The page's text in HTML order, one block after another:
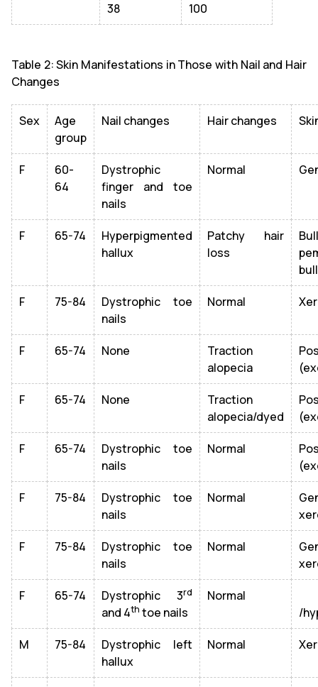
38 100
Table 2: Skin Manifestations in Those with Nail and Hair
Changes
Sex
Age
group
Nail changes Hair changes
F
60-
64
Dystrophic
finger and toe
nails
Normal
F 65-74
Hyperpigmented
hallux
Patchy hair
loss
F 75-84
Dystrophic toe
nails
Normal
F 65-74 None
Traction
alopecia
F 65-74 None
Traction
alopecia/dyed
F 65-74
Dystrophic toe
nails
Normal
F 75-84
Dystrophic toe
nails
Normal
F 75-84
Dystrophic toe
nails
Normal
F 65-74 Dystrophic 3rd
and 4th toe nails
Normal
/
M 75-84
Dystrophic left
hallux
Normal